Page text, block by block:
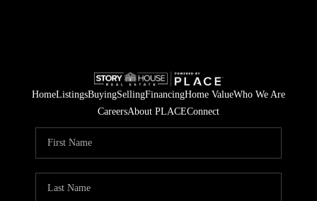
HomeListingsBuyingSellingFinancingHome ValueWho We Are
CareersAbout PLACEConnect